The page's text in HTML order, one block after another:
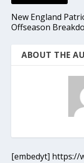
New England
Offseason
ABOUT THE
[embedyt] https://